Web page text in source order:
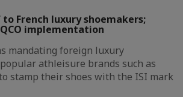
French luxury shoemakers;
implementation
mandating foreign luxury
athleisure brands such as
stamp their shoes with the ISI mark